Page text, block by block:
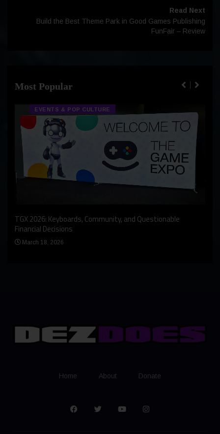
Read Next
Build the Best Theme Park in Good Games Publishing
FunFair – Review
Most Popular
EVENTS & POP CULTURE
TGX 2026: Keyboards, Community, and Questionable
Financial Decisions
March 18, 2026
Home About Donate